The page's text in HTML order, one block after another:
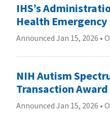
IHS’s
Health Emergency
Announced Jan 15, 2026 •
NIH Autism
Transaction Award
Announced Jan 15, 2026 •